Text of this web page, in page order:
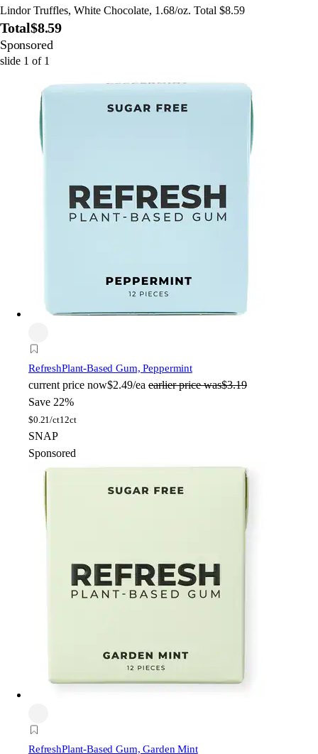
Lindor Truffles, White Chocolate, 1.68/oz. Total $8.59
Total$8.59
Sponsored
slide 1 of 1
RefreshPlant-Based Gum, Peppermint
current price now$2.49/ea earlier price was$3.19
Save 22%
$0.21/ct12ct
SNAP
Sponsored
RefreshPlant-Based Gum, Garden Mint